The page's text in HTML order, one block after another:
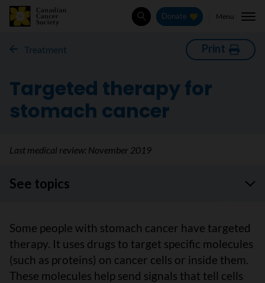
SearchDonate Menu
Treatment Print
Targeted therapy for
stomach cancer
Last medical review: November 2019
See topics
Some people with stomach cancer have targeted
therapy. It uses drugs to target specific molecules
(such as proteins) on cancer cells or inside them.
These molecules help send signals that tell cells